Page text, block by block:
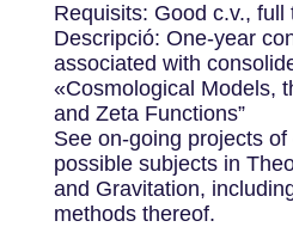
Requisits: Good c.v., full
Descripció: One-year
associated with
«Cosmological Models,
and Zeta Functions”
See on-going projects
possible subjects in
and Gravitation,
methods thereof.